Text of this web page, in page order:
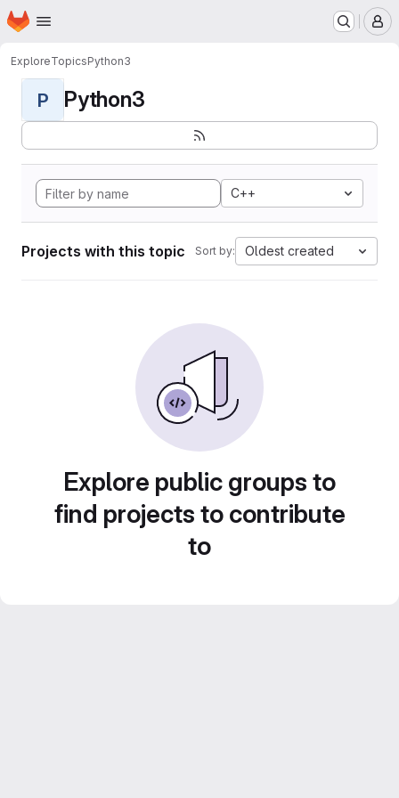
Skip to main content
Homepage
ExploreTopicsPython3
P Python3
C++
Projects with this topic Sort by: Oldest created
Explore public groups to
find projects to contribute
to